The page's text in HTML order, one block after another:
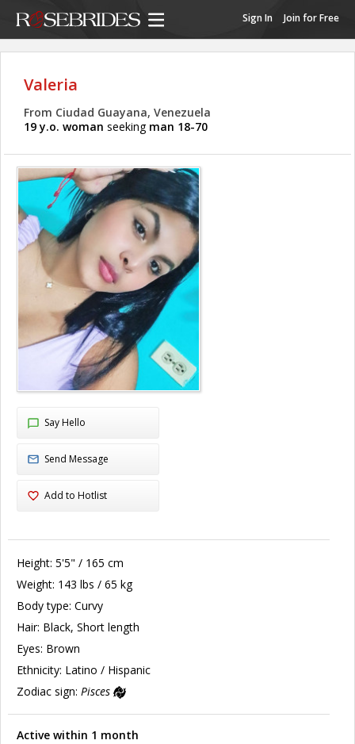
Sign In Join for Free
Valeria
From Ciudad Guayana, Venezuela
19 y.o. woman seeking man 18-70
Say Hello
Send Message
Add to Hotlist
Height: 5'5" / 165 cm
Weight: 143 lbs / 65 kg
Body type: Curvy
Hair: Black, Short length
Eyes: Brown
Ethnicity: Latino / Hispanic
Zodiac sign: Pisces
Active within 1 month